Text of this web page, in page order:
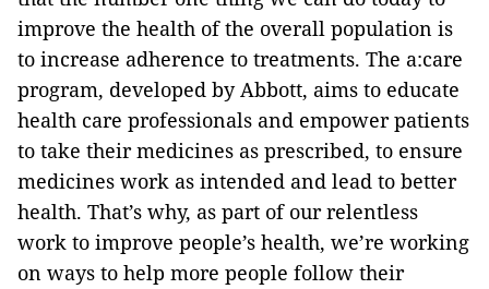
improve the health of the overall population is
to increase adherence to treatments. The a:care
program, developed by Abbott, aims to educate
health care professionals and empower patients
to take their medicines as prescribed, to ensure
medicines work as intended and lead to better
health. That’s why, as part of our relentless
work to improve people’s health, we’re working
on ways to help more people follow their